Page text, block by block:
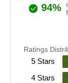
94%
Ratings
5 Stars
4 Stars